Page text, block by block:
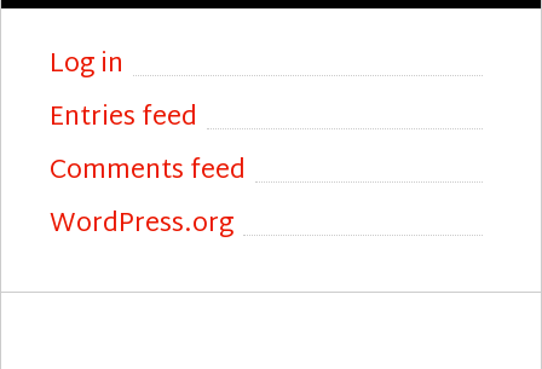
Log in
Entries feed
Comments feed
WordPress.org